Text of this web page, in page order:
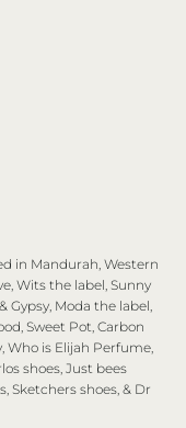
in Mandurah, Western
Wits the label, Sunny
Gypsy, Moda the label,
Sweet Pot, Carbon
Who is Elijah Perfume,
shoes, Just bees
Sketchers shoes, & Dr